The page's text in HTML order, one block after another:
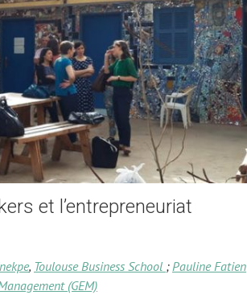
et l’entrepreneuriat
, Toulouse Business School ;Pauline Fatien
(GEM)